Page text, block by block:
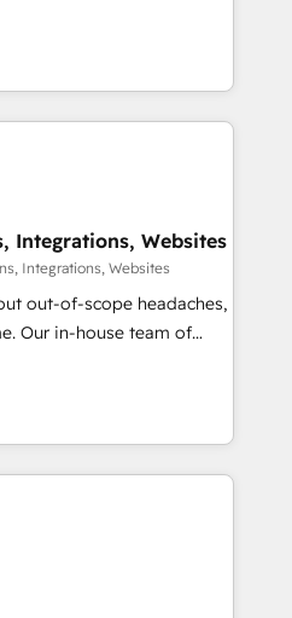
and Onboarding
Certified
the UK, we support
marketing, sales, and
the only HubSpot Elite
we combine human
designs solutions that
Best Integration •
• Clients in 30+ industries
• Multilingual team:
Integrations, Websites
Integrations, Websites
out-of-scope headaches,
of
✨ 400+
from 15+
pages ✨ CS: Clients
visitors for a full-funnel